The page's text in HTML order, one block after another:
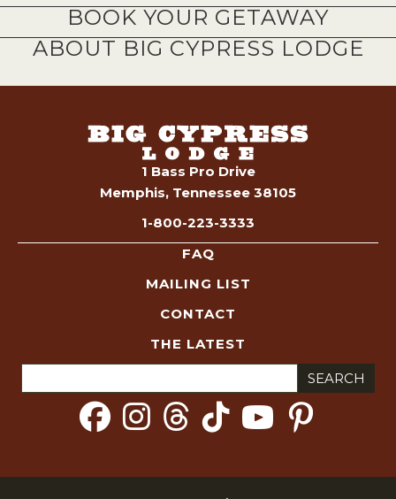
BOOK YOUR GETAWAY
ABOUT BIG CYPRESS LODGE
1 Bass Pro Drive
Memphis, Tennessee 38105
1-800-223-3333
FAQ
MAILING LIST
CONTACT
THE LATEST
for: